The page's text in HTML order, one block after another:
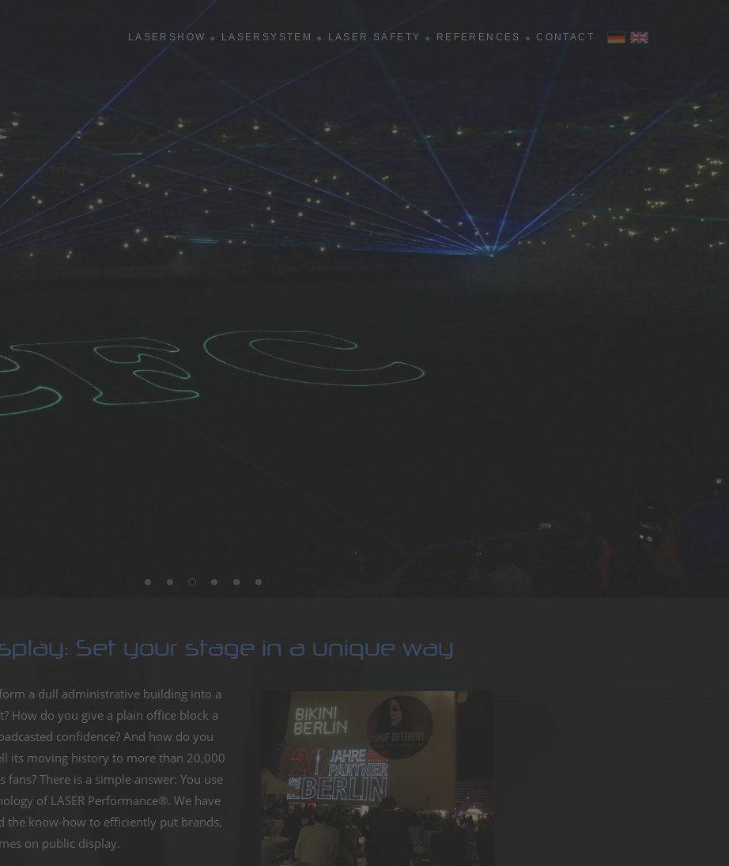
LASERSHOW LASERSYSTEM LASER SAFETY REFERENCES CONTACT
Set your stage in a unique way
a dull administrative building into a
How do you give a plain office block a
confidence? And how do you
its moving history to more than 20,000
fans? There is a simple answer: You use
of LASER Performance®. We have
the know-how to efficiently put brands,
on public display.